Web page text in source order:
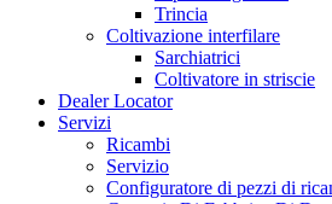
Trincia
Coltivazione interfilare
Sarchiatrici
Coltivatore in striscie
Dealer Locator
Servizi
Ricambi
Servizio
Configuratore di pezzi di